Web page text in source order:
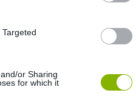
or Sharing
for which it